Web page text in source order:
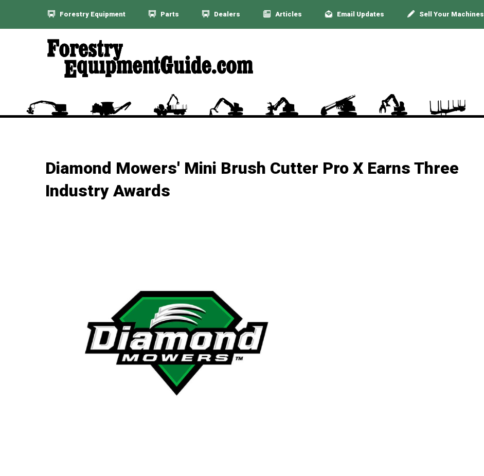
Forestry Equipment Parts Dealers Articles Email Updates Sell Your Machines
Diamond Mowers' Mini Brush Cutter Pro X Earns Three
Industry Awards